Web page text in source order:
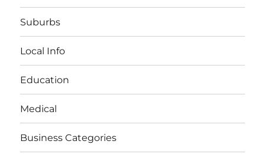
Suburbs
Local Info
Education
Medical
Business Categories